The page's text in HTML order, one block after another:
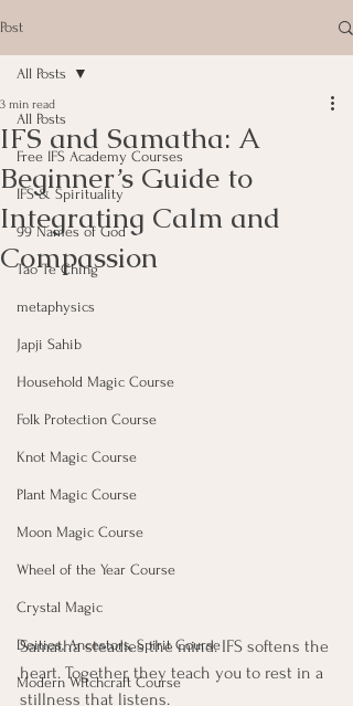
Post
All Posts
Free IFS Academy Courses
IFS & Spirituality
99 Names of God
Tao Te Ching
metaphysics
Japji Sahib
Household Magic Course
Folk Protection Course
Knot Magic Course
Plant Magic Course
Moon Magic Course
Wheel of the Year Course
Crystal Magic
Deities, Ancestors, Spirit Course
Modern Witchcraft Course
All Posts
IFS and Samatha: A
Beginner’s Guide to
Integrating Calm and
Compassion
3 min read
Samatha steadies the mind. IFS softens the
heart. Together, they teach you to rest in a
stillness that listens.